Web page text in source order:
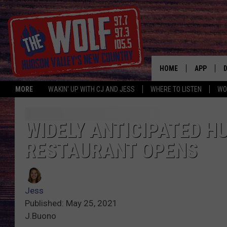
MORE WAKIN' UP WITH CJ AND JESS WHERE TO LISTEN
HOME APP
WIDELY ANTICIPATED
RESTAURANT OPENS
Jess
Published: May 25, 2021
J.Buono